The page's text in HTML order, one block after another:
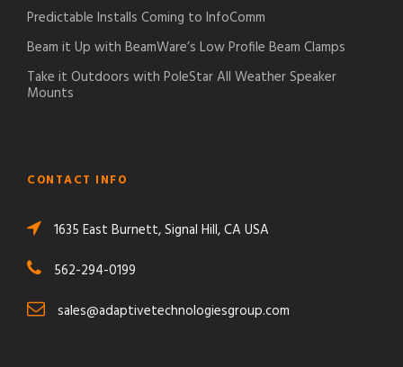
Predictable Installs Coming to InfoComm
Beam it Up with BeamWare’s Low Profile Beam Clamps
Take it Outdoors with PoleStar All Weather Speaker
Mounts
CONTACT INFO
1635 East Burnett, Signal Hill, CA USA
562-294-0199
sales@adaptivetechnologiesgroup.com